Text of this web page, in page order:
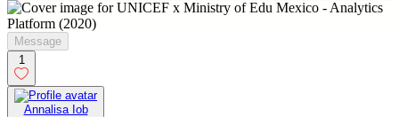
Message
1
Annalisa Iob